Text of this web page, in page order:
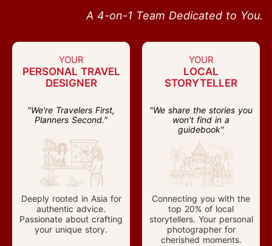
A 4-on-1 Team Dedicated to You.
YOUR
PERSONAL TRAVEL
DESIGNER
"We're Travelers First,
Planners Second."
Deeply rooted in Asia for
authentic advice.
Passionate about crafting
your unique story.
YOUR
LOCAL
STORYTELLER
"We share the stories you
won't find in a
guidebook"
Connecting you with the
top 20% of local
storytellers. Your personal
photographer for
cherished moments.